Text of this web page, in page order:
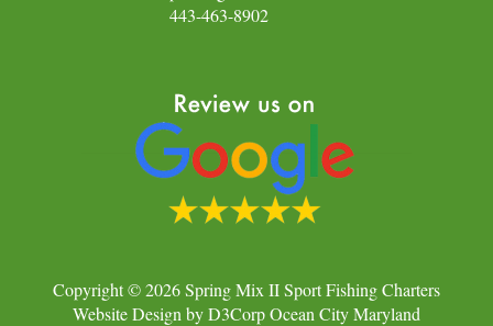
443-463-8902
Copyright © 2026Spring Mix II Sport Fishing Charters
Website Design byD3CorpOcean City Maryland